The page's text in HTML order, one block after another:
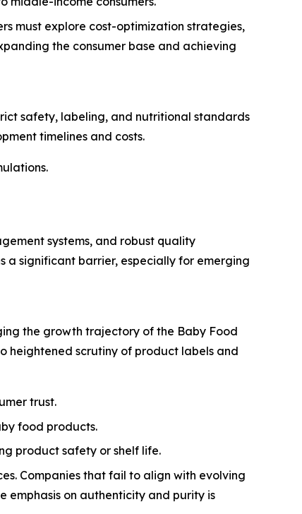
must explore cost-optimization strategies,
the consumer base and achieving
safety, labeling, and nutritional standards
timelines and costs.
systems, and robust quality
a significant barrier, especially for emerging
the growth trajectory of the Baby Food
heightened scrutiny of product labels and
trust.
food products.
product safety or shelf life.
Companies that fail to align with evolving
emphasis on authenticity and purity is